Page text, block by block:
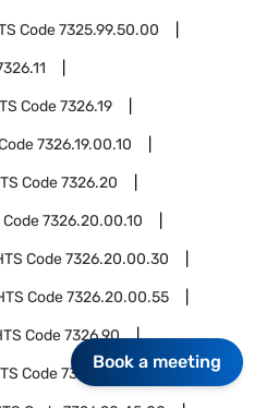
Code7325.99.50.00
Code7326.19
7326.19.00.10
Code7326.20
Code7326.20.00.10
Code7326.20.00.30
Code7326.20.00.55
Code7326.90
Code7326.90.25.00
Book a meeting